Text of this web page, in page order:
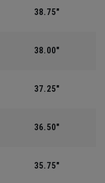
38.75"
38.00"
37.25"
36.50"
35.75"